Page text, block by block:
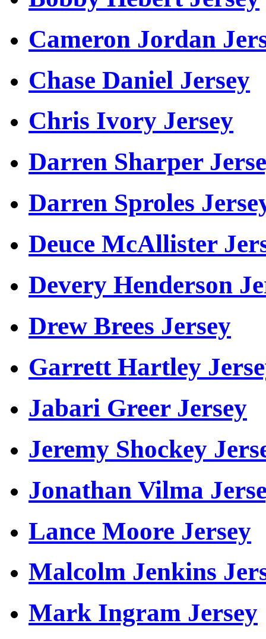
Cameron Jordan
Chase Daniel Jersey
Chris Ivory Jersey
Darren Sharper
Darren Sproles
Deuce McAllister
Devery Henderson
Drew Brees Jersey
Garrett Hartley
Jabari Greer Jersey
Jeremy Shockey
Jonathan Vilma
Lance Moore Jersey
Malcolm Jenkins
Mark Ingram Jersey